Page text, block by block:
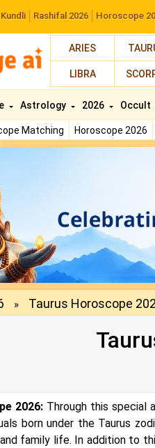
Kundli Rashifal 2026 Horoscope
ARIES
LIBRA
Matching Horoscope 2026
Astrology 2026 Occult
» Taurus Horoscope
2026: Through this special
born under the Taurus
family life. In addition to